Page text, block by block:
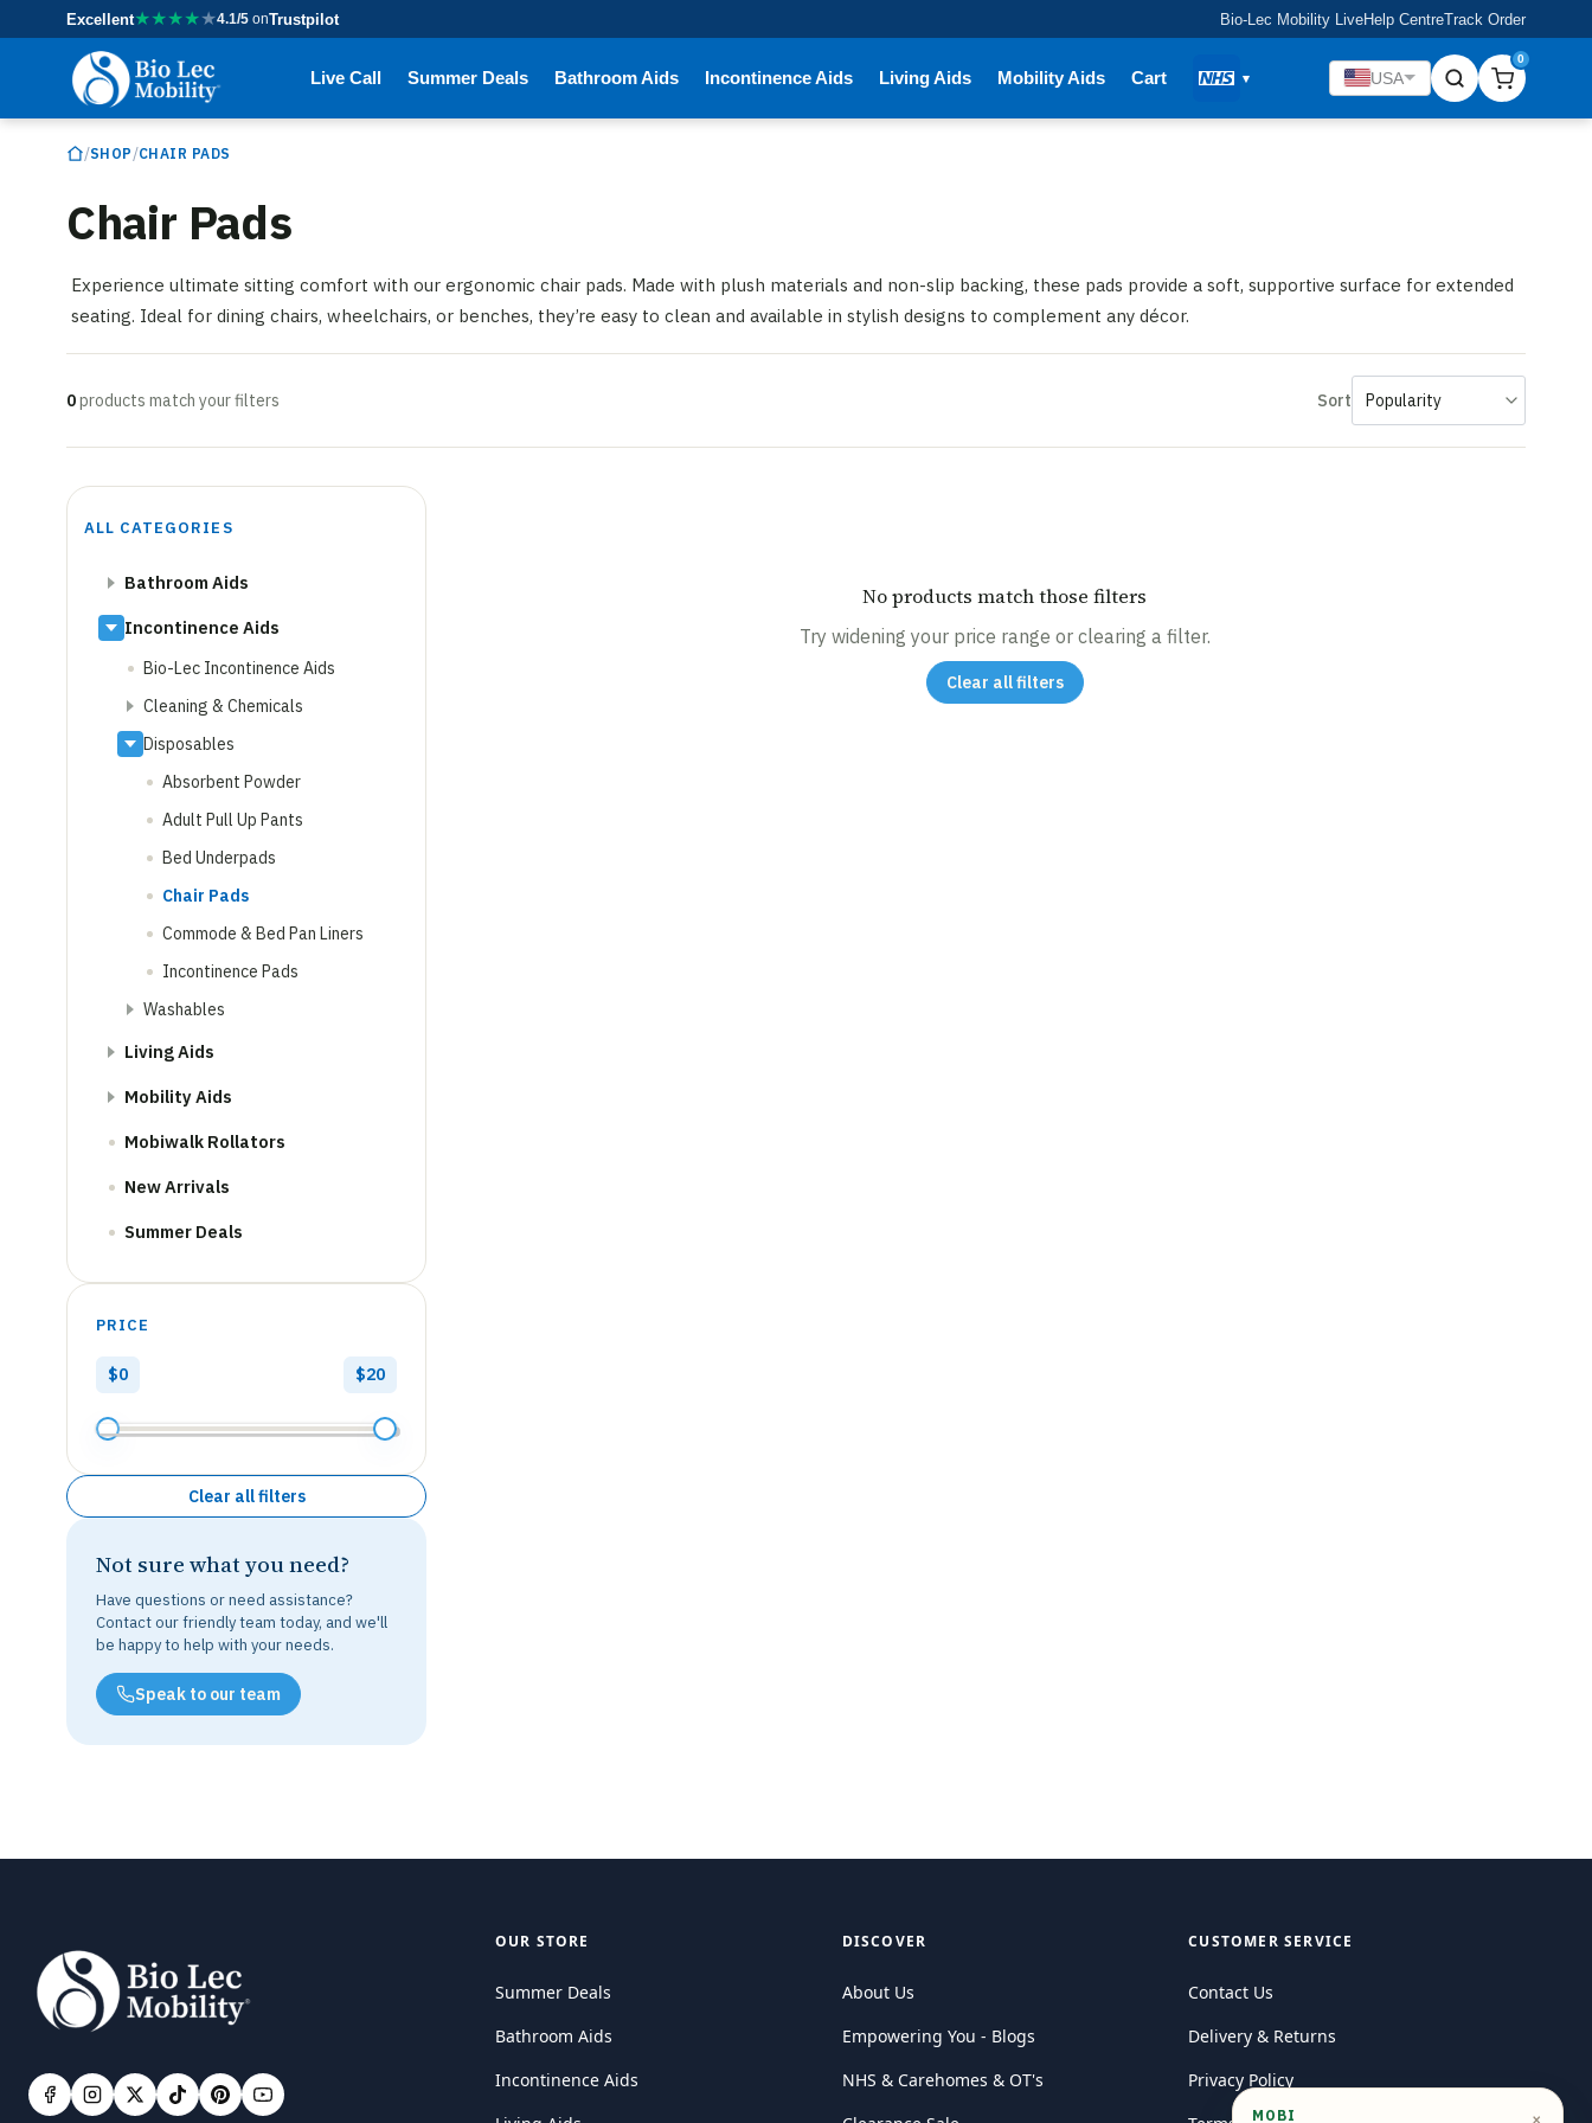
Excellent★★★★★4.1/5 onTrustpilot Bio-Lec Mobility LiveHelp CentreTrack Order
Live Call Summer Deals Bathroom Aids Incontinence Aids Living Aids Mobility Aids Cart USA
0
/SHOP /CHAIR PADS
Chair Pads
Experience ultimate sitting comfort with our ergonomic chair pads. Made with plush materials and non-slip backing, these pads provide a soft, supportive surface for extended
seating. Ideal for dining chairs, wheelchairs, or benches, they’re easy to clean and available in stylish designs to complement any décor.
0products match your filters Sort
ALL CATEGORIES
Bathroom Aids
Incontinence Aids
Bio-Lec Incontinence Aids
Cleaning & Chemicals
Disposables
Absorbent Powder
Adult Pull Up Pants
Bed Underpads
Chair Pads
Commode & Bed Pan Liners
Incontinence Pads
Washables
Living Aids
Mobility Aids
Mobiwalk Rollators
New Arrivals
Summer Deals
PRICE
$0 $20
Clear all filters
Not sure what you need?
Have questions or need assistance?
Contact our friendly team today, and we'll
be happy to help with your needs.
Speak to our team
No products match those filters
Try widening your price range or clearing a filter.
Clear all filters
OUR STORE
Summer Deals
Bathroom Aids
Incontinence Aids
DISCOVER
About Us
Empowering You - Blogs
NHS & Carehomes & OT's
CUSTOMER SERVICE
Contact Us
Delivery & Returns
Privacy Policy
MOBI